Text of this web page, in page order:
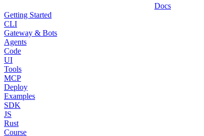
Docs
Getting Started
CLI
Gateway & Bots
Agents
Code
UI
Tools
MCP
Deploy
Examples
SDK
JS
Rust
Course